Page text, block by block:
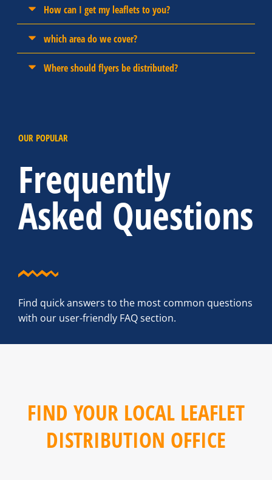
OUR POPULAR
Frequently
Asked Questions
Find quick answers to the most common questions
with our user-friendly FAQ section.
How can I get my leaflets to you?
which area do we cover?
Where should flyers be distributed?
FIND YOUR LOCAL LEAFLET
DISTRIBUTION OFFICE